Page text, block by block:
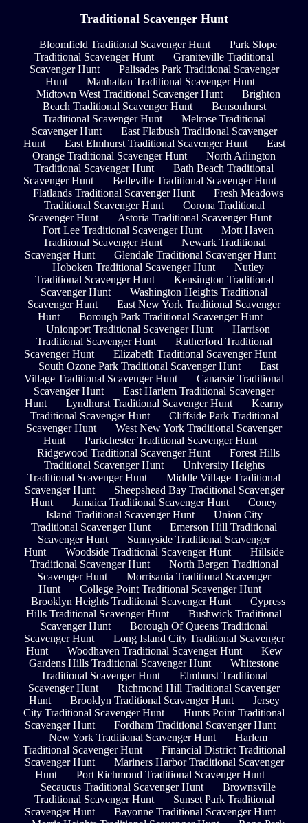
Traditional Scavenger Hunt
Bloomfield Traditional Scavenger Hunt
Park Slope
Traditional Scavenger Hunt
Graniteville Traditional
Scavenger Hunt
Palisades Park Traditional Scavenger
Hunt
Manhattan Traditional Scavenger Hunt
Midtown West Traditional Scavenger Hunt
Brighton
Beach Traditional Scavenger Hunt
Bensonhurst
Traditional Scavenger Hunt
Melrose Traditional
Scavenger Hunt
East Flatbush Traditional Scavenger
Hunt
East Elmhurst Traditional Scavenger Hunt
East
Orange Traditional Scavenger Hunt
North Arlington
Traditional Scavenger Hunt
Bath Beach Traditional
Scavenger Hunt
Belleville Traditional Scavenger Hunt
Flatlands Traditional Scavenger Hunt
Fresh Meadows
Traditional Scavenger Hunt
Corona Traditional
Scavenger Hunt
Astoria Traditional Scavenger Hunt
Fort Lee Traditional Scavenger Hunt
Mott Haven
Traditional Scavenger Hunt
Newark Traditional
Scavenger Hunt
Glendale Traditional Scavenger Hunt
Hoboken Traditional Scavenger Hunt
Nutley
Traditional Scavenger Hunt
Kensington Traditional
Scavenger Hunt
Washington Heights Traditional
Scavenger Hunt
East New York Traditional Scavenger
Hunt
Borough Park Traditional Scavenger Hunt
Unionport Traditional Scavenger Hunt
Harrison
Traditional Scavenger Hunt
Rutherford Traditional
Scavenger Hunt
Elizabeth Traditional Scavenger Hunt
South Ozone Park Traditional Scavenger Hunt
East
Village Traditional Scavenger Hunt
Canarsie Traditional
Scavenger Hunt
East Harlem Traditional Scavenger
Hunt
Lyndhurst Traditional Scavenger Hunt
Kearny
Traditional Scavenger Hunt
Cliffside Park Traditional
Scavenger Hunt
West New York Traditional Scavenger
Hunt
Parkchester Traditional Scavenger Hunt
Ridgewood Traditional Scavenger Hunt
Forest Hills
Traditional Scavenger Hunt
University Heights
Traditional Scavenger Hunt
Middle Village Traditional
Scavenger Hunt
Sheepshead Bay Traditional Scavenger
Hunt
Jamaica Traditional Scavenger Hunt
Coney
Island Traditional Scavenger Hunt
Union City
Traditional Scavenger Hunt
Emerson Hill Traditional
Scavenger Hunt
Sunnyside Traditional Scavenger
Hunt
Woodside Traditional Scavenger Hunt
Hillside
Traditional Scavenger Hunt
North Bergen Traditional
Scavenger Hunt
Morrisania Traditional Scavenger
Hunt
College Point Traditional Scavenger Hunt
Brooklyn Heights Traditional Scavenger Hunt
Cypress
Hills Traditional Scavenger Hunt
Bushwick Traditional
Scavenger Hunt
Borough Of Queens Traditional
Scavenger Hunt
Long Island City Traditional Scavenger
Hunt
Woodhaven Traditional Scavenger Hunt
Kew
Gardens Hills Traditional Scavenger Hunt
Whitestone
Traditional Scavenger Hunt
Elmhurst Traditional
Scavenger Hunt
Richmond Hill Traditional Scavenger
Hunt
Brooklyn Traditional Scavenger Hunt
Jersey
City Traditional Scavenger Hunt
Hunts Point Traditional
Scavenger Hunt
Fordham Traditional Scavenger Hunt
New York Traditional Scavenger Hunt
Harlem
Traditional Scavenger Hunt
Financial District Traditional
Scavenger Hunt
Mariners Harbor Traditional Scavenger
Hunt
Port Richmond Traditional Scavenger Hunt
Secaucus Traditional Scavenger Hunt
Brownsville
Traditional Scavenger Hunt
Sunset Park Traditional
Scavenger Hunt
Bayonne Traditional Scavenger Hunt